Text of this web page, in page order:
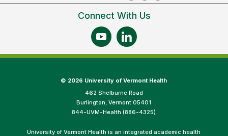
Connect With Us
© 2026 University of Vermont Health
462 Shelburne Road
Burlington, Vermont 05401
844-UVM-Health (886-4325)
University of Vermont Health is an integrated academic health